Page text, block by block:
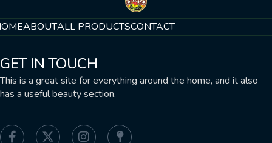
ABOUTALL PRODUCTSCONTACT
GET IN TOUCH
This is a great site for everything around the home, and it also
has a useful beauty section.